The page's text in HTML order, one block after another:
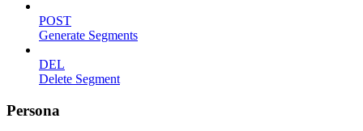
POST
Generate Segments
DEL
Delete Segment
Persona